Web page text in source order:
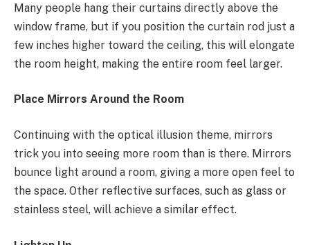
Many people hang their curtains directly above the
window frame, but if you position the curtain rod just a
few inches higher toward the ceiling, this will elongate
the room height, making the entire room feel larger.
Place Mirrors Around the Room
Continuing with the optical illusion theme, mirrors
trick you into seeing more room than is there. Mirrors
bounce light around a room, giving a more open feel to
the space. Other reflective surfaces, such as glass or
stainless steel, will achieve a similar effect.